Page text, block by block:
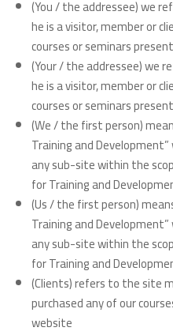
(You / the addressee) we
he is a visitor, member or
courses or seminars
(Your / the addressee) we
he is a visitor, member or
courses or seminars
(We / the first person)
Training and
any sub-site within the
for Training and
(Us / the first person)
Training and
any sub-site within the
for Training and
(Clients) refers to the site
purchased any of our
website